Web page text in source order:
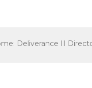
Deliverance II